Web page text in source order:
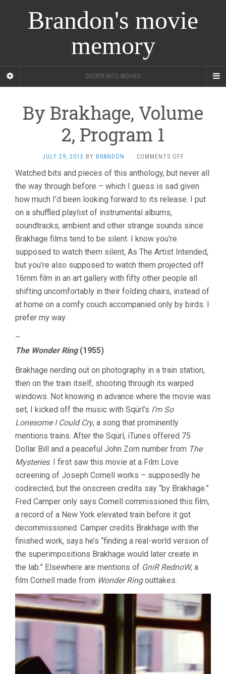
Brandon's movie
memory
DEEPER INTO MOVIES
By Brakhage, Volume
2, Program 1
JULY 29, 2015 BY BRANDON · COMMENTS OFFON
BRAKHAGE,
VOLUME
PROGRAM
Watched bits and pieces of this anthology, but never all
the way through before – which I guess is sad given
how much I’d been looking forward to its release. I put
on a shuffled playlist of instrumental albums,
soundtracks, ambient and other strange sounds since
Brakhage films tend to be silent. I know you’re
supposed to watch them silent, As The Artist Intended,
but you’re also supposed to watch them projected off
16mm film in an art gallery with fifty other people all
shifting uncomfortably in their folding chairs, instead of
at home on a comfy couch accompanied only by birds. I
prefer my way.
–
The Wonder Ring(1955)
Brakhage nerding out on photography in a train station,
then on the train itself, shooting through its warped
windows. Not knowing in advance where the movie was
set, I kicked off the music with Sqürl’s I’m So
Lonesome I Could Cry, a song that prominently
mentions trains. After the Sqürl, iTunes offered 75
Dollar Bill and a peaceful John Zorn number from The
Mysteries. I first saw this movie at a Film Love
screening of Joseph Cornell works – supposedly he
codirected, but the onscreen credits say “by Brakhage.”
Fred Camper only says Cornell commissioned this film,
a record of a New York elevated train before it got
decommissioned. Camper credits Brakhage with the
finished work, says he’s “finding a real-world version of
the superimpositions Brakhage would later create in
the lab.” Elsewhere are mentions of GniR RednoW, a
film Cornell made from Wonder Ringouttakes.